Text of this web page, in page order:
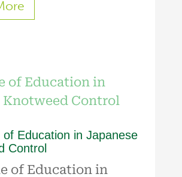
of Education in Japanese
Control
of Education in